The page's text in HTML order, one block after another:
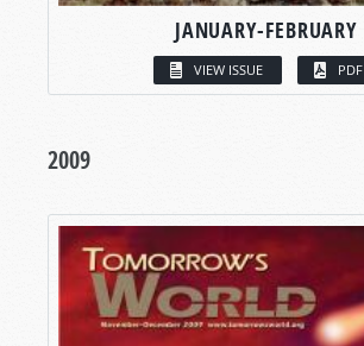
JANUARY-FEBRUARY
VIEW ISSUE PDF
2009